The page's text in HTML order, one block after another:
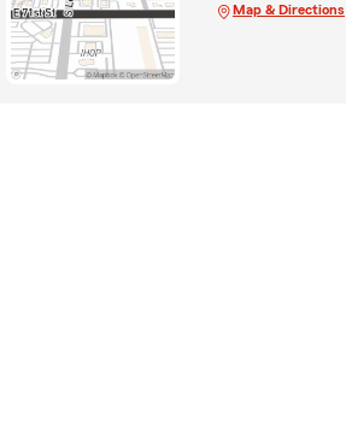
Map & Directions